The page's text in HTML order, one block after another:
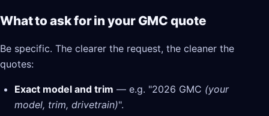
What to ask for in your GMC quote
Be specific. The clearer the request, the cleaner the
quotes:
Exact model and trim — e.g. "2026 GMC (your
model, trim, drivetrain)".